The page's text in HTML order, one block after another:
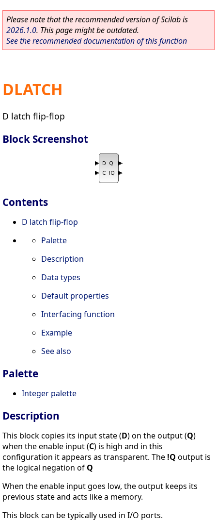
Please note that the recommended version of Scilab is
2026.1.0. This page might be outdated.
See the recommended documentation of this function
DLATCH
D latch flip-flop
Block Screenshot
Contents
D latch flip-flop
Palette
Description
Data types
Default properties
Interfacing function
Example
See also
Palette
Integer palette
Description
This block copies its input state (D) on the output (Q)
when the enable input (C) is high and in this
configuration it appears as transparent. The !Q output is
the logical negation of Q
When the enable input goes low, the output keeps its
previous state and acts like a memory.
This block can be typically used in I/O ports.